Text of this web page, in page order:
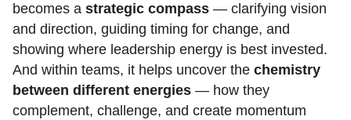
becomes a strategic compass — clarifying vision
and direction, guiding timing for change, and
showing where leadership energy is best invested.
And within teams, it helps uncover the chemistry
between different energies — how they
complement, challenge, and create momentum